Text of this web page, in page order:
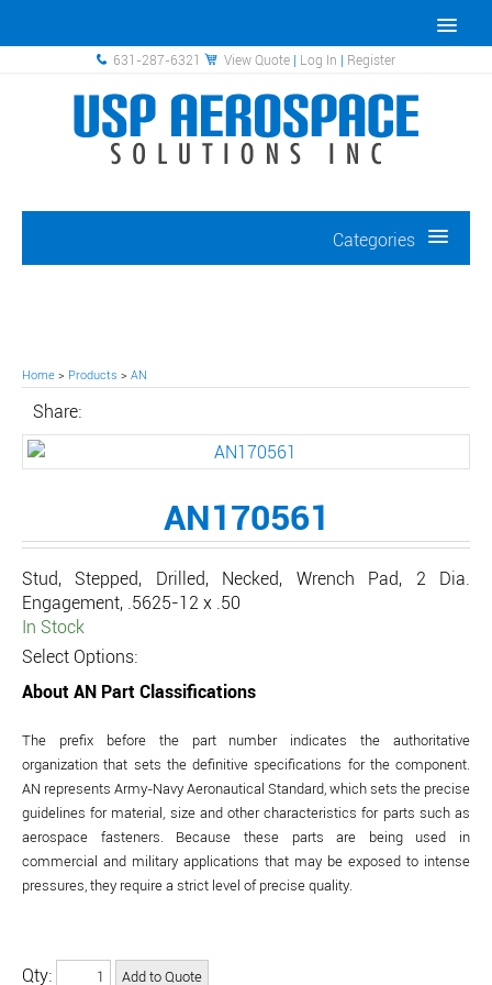
631-287-6321 View Quote | Log In | Register
Categories
Home > Products > AN
Share:
AN170561
Stud, Stepped, Drilled, Necked, Wrench Pad, 2 Dia.
Engagement, .5625-12 x .50
In Stock
Select Options:
About AN Part Classifications
The prefix before the part number indicates the authoritative
organization that sets the definitive specifications for the component.
AN represents Army-Navy Aeronautical Standard, which sets the precise
guidelines for material, size and other characteristics for parts such as
aerospace fasteners. Because these parts are being used in
commercial and military applications that may be exposed to intense
pressures, they require a strict level of precise quality.
Qty: